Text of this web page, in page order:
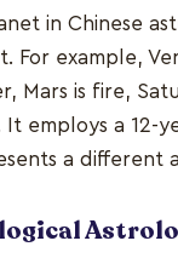
in Chinese
For example,
Mars is fire,
It employs a 12-
a different